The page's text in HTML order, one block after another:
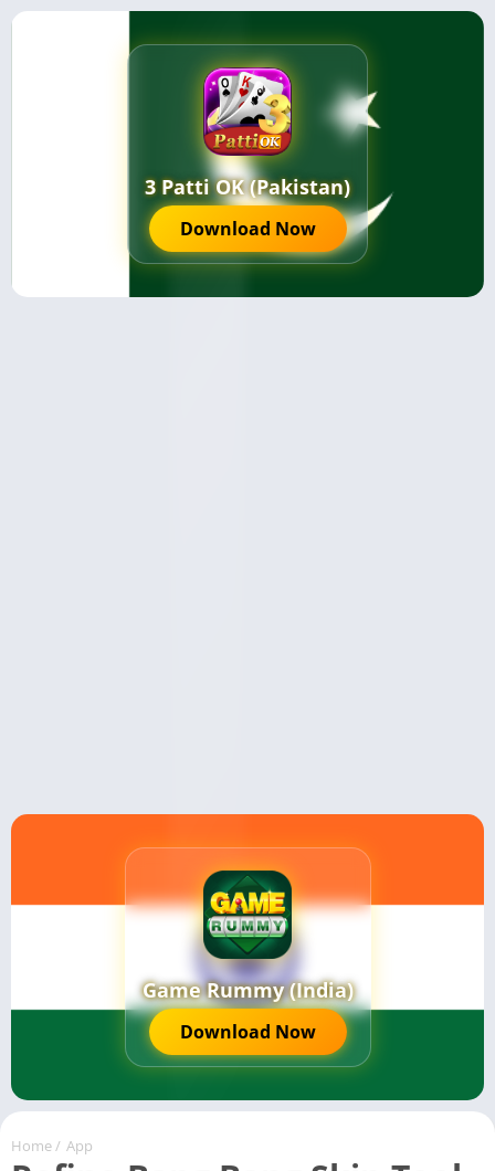
3 Patti OK (Pakistan)
Download Now
Game Rummy (India)
Download Now
Home / App